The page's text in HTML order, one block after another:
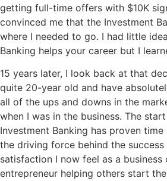
getting full-time offers with $10K
convinced me that the Investment
where I needed to go. I had little
Banking helps your career but I
15 years later, I look back at that
quite 20-year old and have
all of the ups and downs in the
when I was in the business. The
Investment Banking has proven
the driving force behind the success
satisfaction I now feel as a business
entrepreneur helping others start